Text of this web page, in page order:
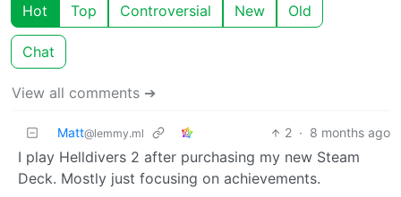
Hot Top Controversial New Old
Chat
View all comments ➔
Matt@lemmy.ml 2 · 8 months ago
I play Helldivers 2 after purchasing my new Steam
Deck. Mostly just focusing on achievements.